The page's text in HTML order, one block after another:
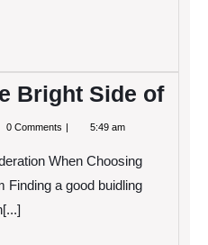
Bright Side of
0 Comments 5:49 am
When Choosing
Finding a good buidling